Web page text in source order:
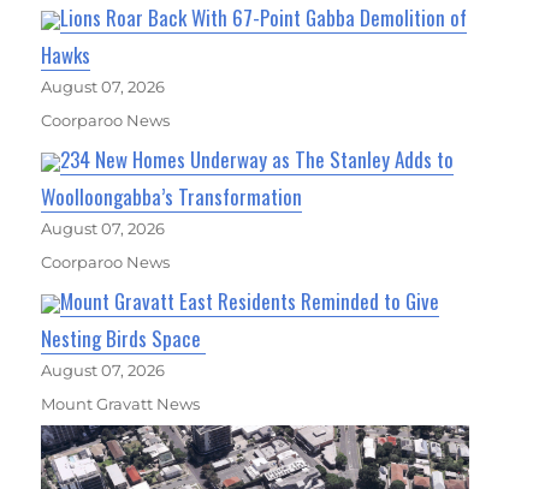
Lions Roar Back With 67-Point Gabba Demolition of
Hawks
August 07, 2026
Coorparoo News
234 New Homes Underway as The Stanley Adds to
Woolloongabba’s Transformation
August 07, 2026
Coorparoo News
Mount Gravatt East Residents Reminded to Give
Nesting Birds Space
August 07, 2026
Mount Gravatt News